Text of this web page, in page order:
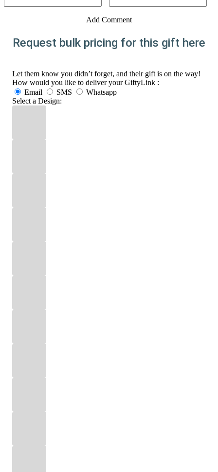
Add Comment
Request bulk pricing for this gift here
Let them know you didn’t forget, and their gift is on the way!
How would you like to deliver your GiftyLink :
Email
SMS
Whatsapp
Select a Design: